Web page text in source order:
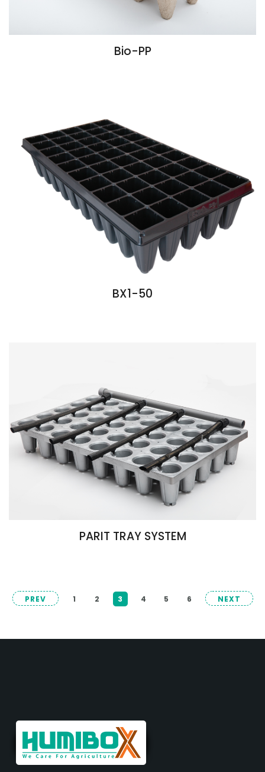
Bio-PP
BX1-50
PARIT TRAY SYSTEM
PREV 1 2 3 4 5 6 NEXT